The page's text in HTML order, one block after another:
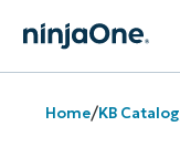
Home/KB Catalog